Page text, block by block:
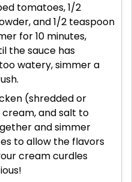
tomatoes, 1/2
and 1/2 teaspoon
for 10 minutes,
the sauce has
watery, simmer a
(shredded or
and salt to
and simmer
to allow the flavors
cream curdles